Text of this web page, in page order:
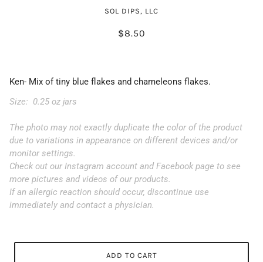
SOL DIPS, LLC
$8.50
Ken- Mix of tiny blue flakes and chameleons flakes.
Size: 0.25 oz jars
The photo may not exactly duplicate the color of the product
due to variations in appearance on different devices and/or
monitor settings.
Check out our Instagram account and Facebook page to see
more pictures and videos of our products.
If an allergic reaction should occur, discontinue use
immediately and contact a physician.
ADD TO CART